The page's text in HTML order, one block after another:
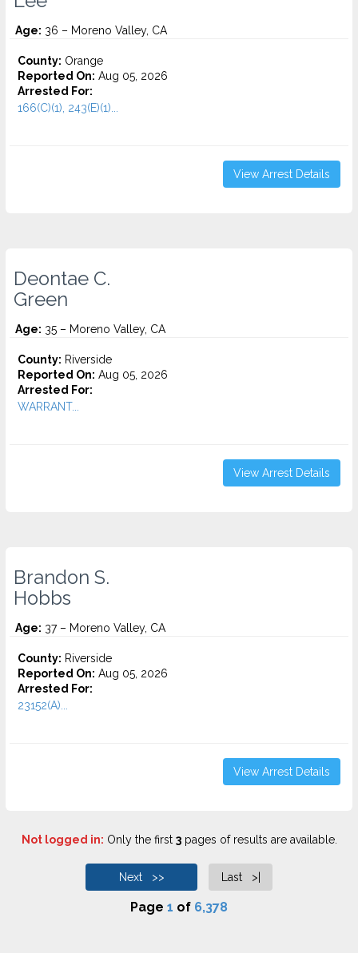
Age: 36 – Moreno Valley, CA
County: Orange
Reported On: Aug 05, 2026
Arrested For:
166(C)(1), 243(E)(1)...
View Arrest Details
Deontae C.
Green
Age: 35 – Moreno Valley, CA
County: Riverside
Reported On: Aug 05, 2026
Arrested For:
WARRANT...
View Arrest Details
Brandon S.
Hobbs
Age: 37 – Moreno Valley, CA
County: Riverside
Reported On: Aug 05, 2026
Arrested For:
23152(A)...
View Arrest Details
Not logged in: Only the first 3pages of results are available.
Next >> Last >|
Page 1 of 6,378